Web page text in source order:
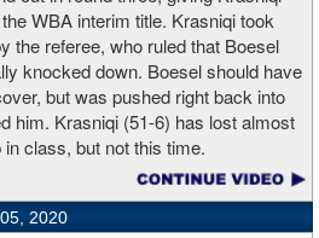
WBA interim title. Krasniqi took
the referee, who ruled that Boesel
knocked down. Boesel should have
but was pushed right back into
him. Krasniqi (51-6) has lost almost
class, but not this time.
2020